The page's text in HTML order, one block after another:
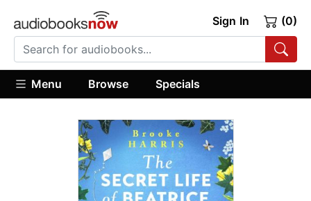
Sign In (0)
Menu Browse Specials